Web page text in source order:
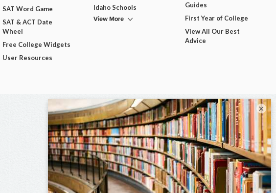
SAT Word Game
SAT & ACT Date
Wheel
Free College Widgets
User Resources
Idaho Schools
View More
Guides
First Year of College
View All Our Best
Advice
×